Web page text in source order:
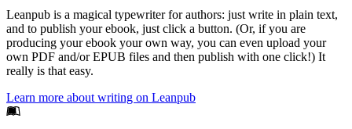
Leanpub is a magical typewriter for authors: just write in plain text,
and to publish your ebook, just click a button. (Or, if you are
producing your ebook your own way, you can even upload your
own PDF and/or EPUB files and then publish with one click!) It
really is that easy.
Learn more about writing on Leanpub
Footer